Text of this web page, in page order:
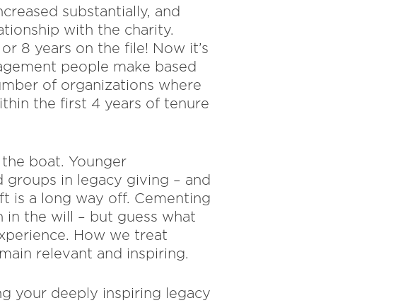
substantially, and
with the charity.
8 years on the file! Now it’s
people make based
of organizations where
the first 4 years of tenure
boat. Younger
in legacy giving – and
is a long way off. Cementing
in the will – but guess what
How we treat
relevant and inspiring.
your deeply inspiring legacy